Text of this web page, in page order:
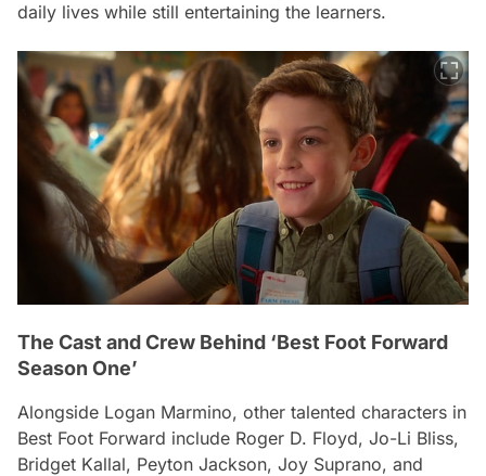
daily lives while still entertaining the learners.
The Cast and Crew Behind ‘Best Foot Forward
Season One’
Alongside Logan Marmino, other talented characters in
Best Foot Forward include Roger D. Floyd, Jo-Li Bliss,
Bridget Kallal, Peyton Jackson, Joy Suprano, and